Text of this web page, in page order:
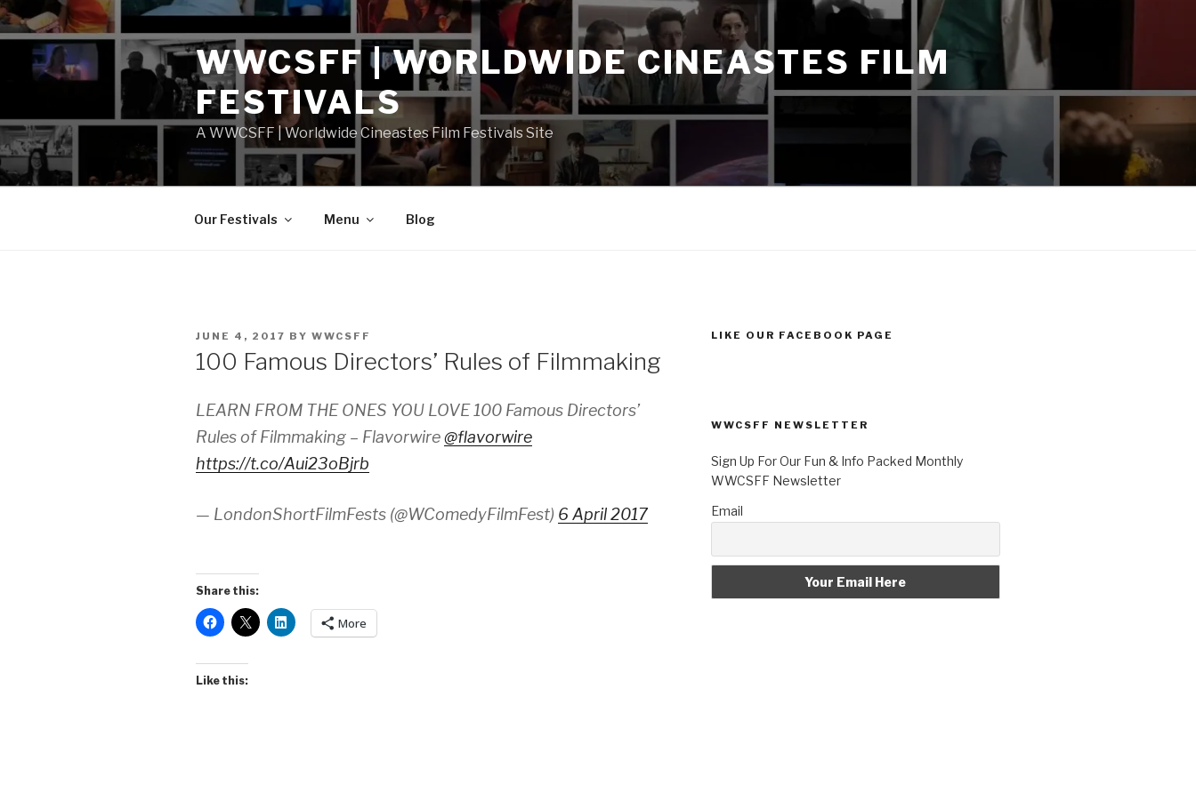
Skip
to
content
WWCSFF | WORLDWIDE CINEASTES FILM
FESTIVALS
A WWCSFF | Worldwide Cineastes Film Festivals Site
Our Festivals Menu Blog
POSTED
JUNE 4, 2017 BY WWCSFF
100 Famous Directors’ Rules of Filmmaking
LEARN FROM THE ONES YOU LOVE 100 Famous Directors’
Rules of Filmmaking – Flavorwire@flavorwire
https://t.co/Aui23oBjrb
— LondonShortFilmFests (@WComedyFilmFest) 6 April 2017
Share this:
More
Like this:
LIKE OUR FACEBOOK PAGE
WWCSFF NEWSLETTER
Sign Up For Our Fun & Info Packed Monthly
WWCSFF Newsletter
Email